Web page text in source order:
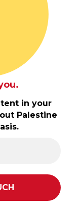
in your
Palestine